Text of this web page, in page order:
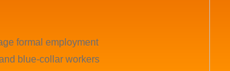
formal employment
blue-collar workers